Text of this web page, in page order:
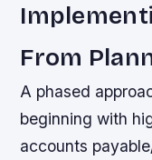
From
A phased
beginning with
accounts